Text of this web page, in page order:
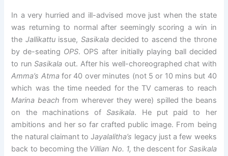
In a very hurried and ill-advised move just when the state
was returning to normal after seemingly scoring a win in
the Jallikattuissue, Sasikaladecided to ascend the throne
by de-seating OPS. OPS after initially playing ball decided
to runSasikala out. After his well-choreographed chat with
Amma’s Atmafor 40 over minutes (not 5 or 10 mins but 40
which was the time needed for the TV cameras to reach
Marina beach from wherever they were) spilled the beans
on the machinations ofSasikala. He put paid to her
ambitions and her so far crafted public image. From being
the natural claimant to Jayalalitha’s legacy just a few weeks
back to becoming the Villian No. 1, the descent for Sasikala